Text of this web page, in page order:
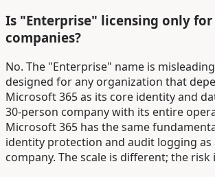
Is "Enterprise" licensing only
companies?
No. The "Enterprise" name is
designed for any organization that
Microsoft 365 as its core identity and
30-person company with its entire
Microsoft 365 has the same
identity protection and audit logging as
company. The scale is different; the risk